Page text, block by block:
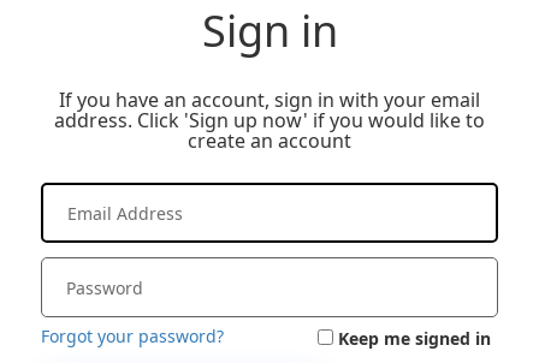
Sign in
If you have an account, sign in with your email
address. Click 'Sign up now' if you would like to
create an account
Forgot your password? Keep me signed in